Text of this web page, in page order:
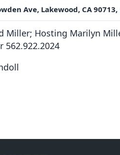
Ave, Lakewood, CA 90713,
Miller; Hosting Marilyn
562.922.2024